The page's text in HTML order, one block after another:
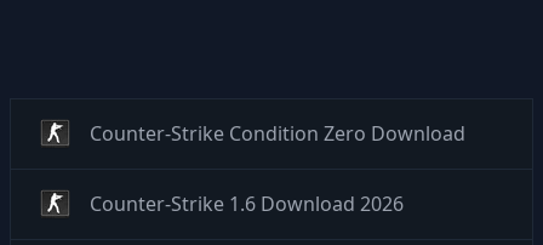
Counter-Strike Condition Zero Download
Counter-Strike 1.6 Download 2026